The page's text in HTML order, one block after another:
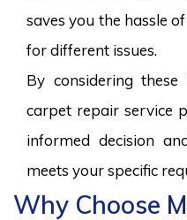
saves you the hassle
for different issues.
By considering
carpet repair service
informed decision
meets your specific
Why Choose